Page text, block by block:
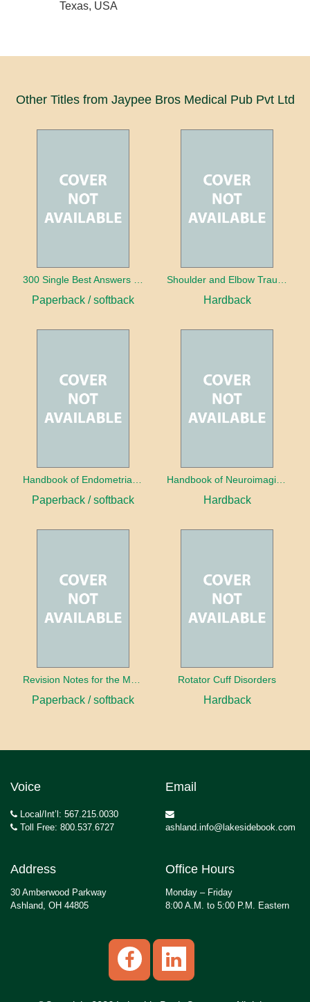
Texas, USA
Other Titles from Jaypee Bros Medical Pub Pvt Ltd
300 Single Best Answers for the Final FRCR Part A
Paperback / softback
Shoulder and Elbow Trauma
Hardback
Handbook of Endometrial Pathology
Paperback / softback
Handbook of Neuroimaging for the Ophthalmologist
Hardback
Revision Notes for the MRCS Viva
Paperback / softback
Rotator Cuff Disorders
Hardback
Voice
Local/Int’l: 567.215.0030
Toll Free: 800.537.6727
Email
ashland.info@lakesidebook.com
Address
30 Amberwood Parkway
Ashland, OH 44805
Office Hours
Monday – Friday
8:00 A.M. to 5:00 P.M. Eastern